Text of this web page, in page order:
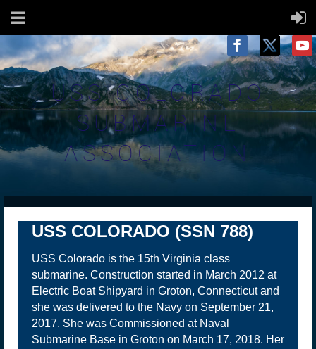
USS COLORADO
SUBMARINE
ASSOCIATION
USS COLORADO (SSN 788)
USS Colorado is the 15th Virginia class
submarine. Construction started in March 2012 at
Electric Boat Shipyard in Groton, Connecticut and
she was delivered to the Navy on September 21,
2017. She was Commissioned at Naval
Submarine Base in Groton on March 17, 2018. Her